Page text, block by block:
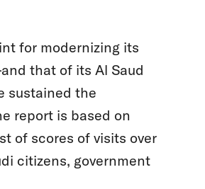
for modernizing its
that of its Al Saud
sustained the
report is based on
of scores of visits over
citizens, government